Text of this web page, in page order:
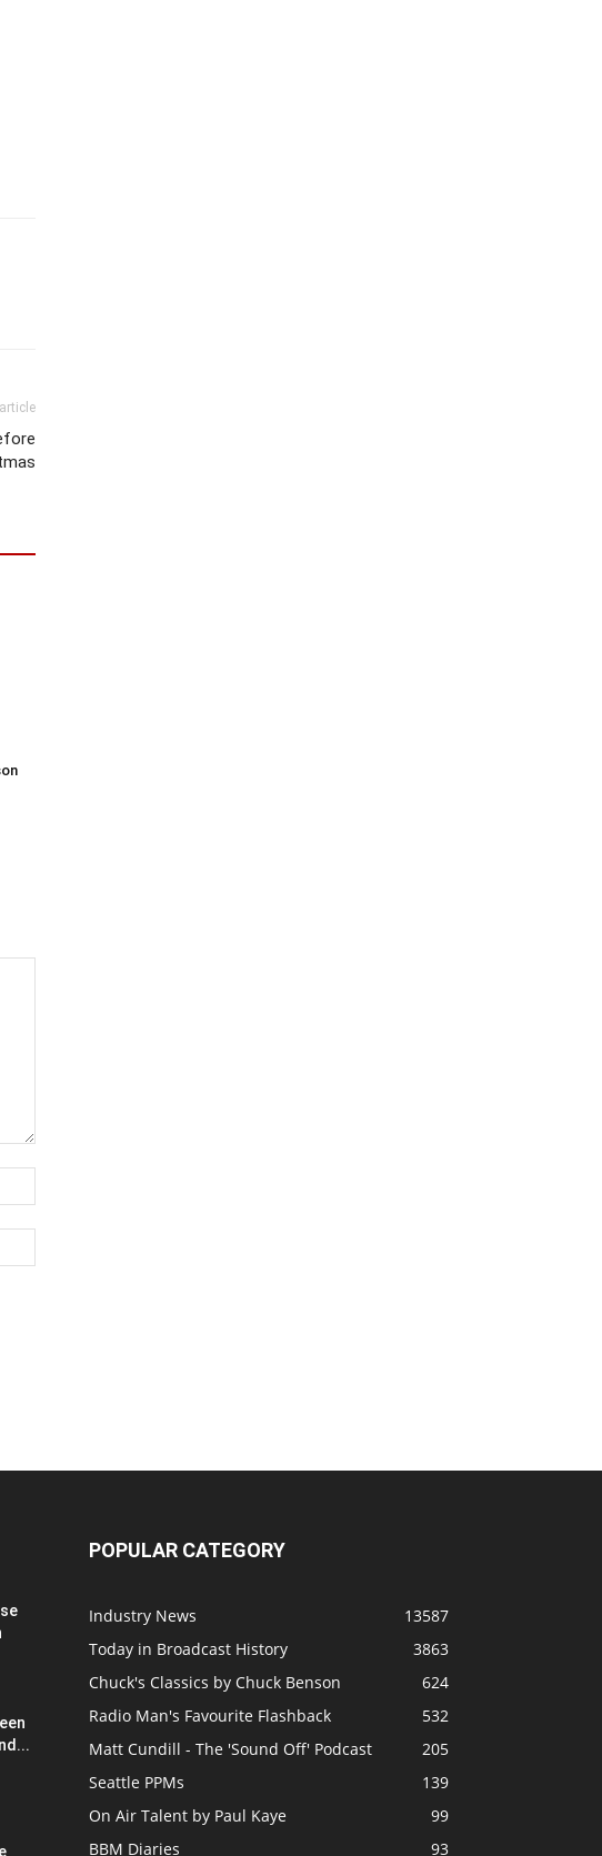
POPULAR CATEGORY
Industry News
13587
Today in Broadcast History
3863
Chuck's Classics by Chuck Benson
624
Radio Man's Favourite Flashback
532
Matt Cundill - The 'Sound Off' Podcast
205
Seattle PPMs
139
On Air Talent by Paul Kaye
99
BBM Diaries
93